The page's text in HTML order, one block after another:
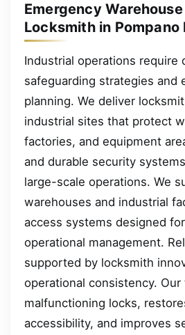
Emergency
Locksmith in Pompano
Industrial operations require
safeguarding strategies and
planning. We deliver
industrial sites that protect
factories, and equipment
and durable security
large-scale operations. We
warehouses and industrial
access systems designed
operational management.
supported by locksmith
operational consistency.
malfunctioning locks,
accessibility, and improves